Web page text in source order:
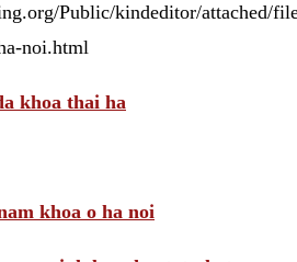
Public/kindeditor/attached/
noi.html
khoa thai ha
khoa o ha noi